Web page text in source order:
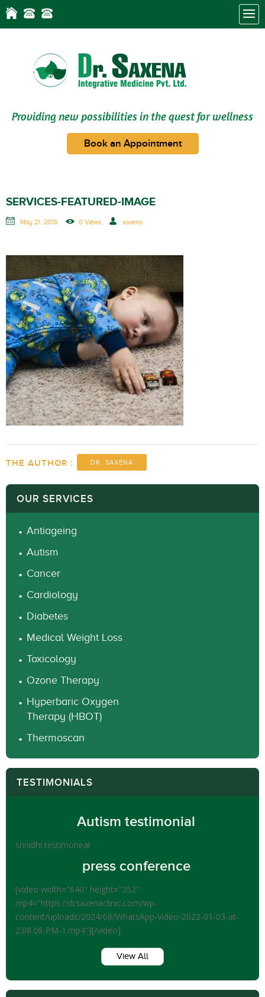
Providing new possibilities in the quest for wellness
Book an Appointment
SERVICES-FEATURED-IMAGE
May 21, 2018 0 Views saxena
THE AUTHOR : DR. SAXENA
OUR SERVICES
Antiageing
Autism
Cancer
Cardiology
Diabetes
Medical Weight Loss
Toxicology
Ozone Therapy
Hyperbaric Oxygen
Therapy (HBOT)
Thermoscan
TESTIMONIALS
Autism testimonial
srinidhi testimoneal
press conference
[video width="640" height="352"
mp4="https://drsaxenaclinic.com/wp-
content/uploads/2024/08/WhatsApp-Video-2022-01-03-at-
2.08.06-PM-1.mp4"][/video]
View All